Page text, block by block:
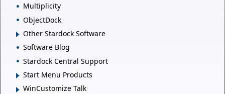
Multiplicity
ObjectDock
Other Stardock Software
Software Blog
Stardock Central Support
Start Menu Products
WinCustomize Talk